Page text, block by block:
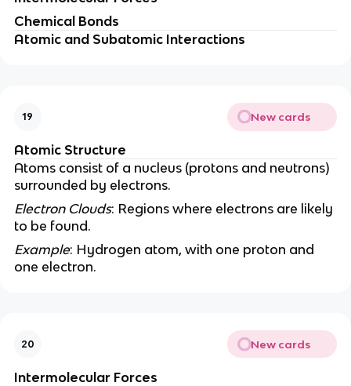
Chemical Bonds
Atomic and Subatomic Interactions
19 New cards
Atomic Structure
Atoms consist of a nucleus (protons and neutrons)
surrounded by electrons.
Electron Clouds: Regions where electrons are likely
to be found.
Example: Hydrogen atom, with one proton and
one electron.
20 New cards
Intermolecular Forces